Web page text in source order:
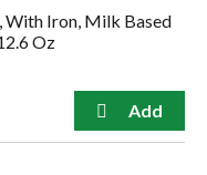
With Iron, Milk Based
Oz